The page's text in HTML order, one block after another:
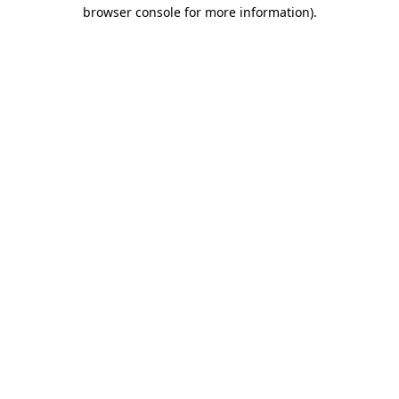
browser console for more information).